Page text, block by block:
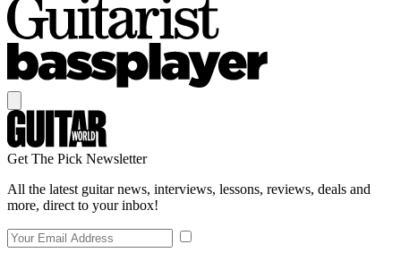
Get The Pick Newsletter
All the latest guitar news, interviews, lessons, reviews, deals and
more, direct to your inbox!